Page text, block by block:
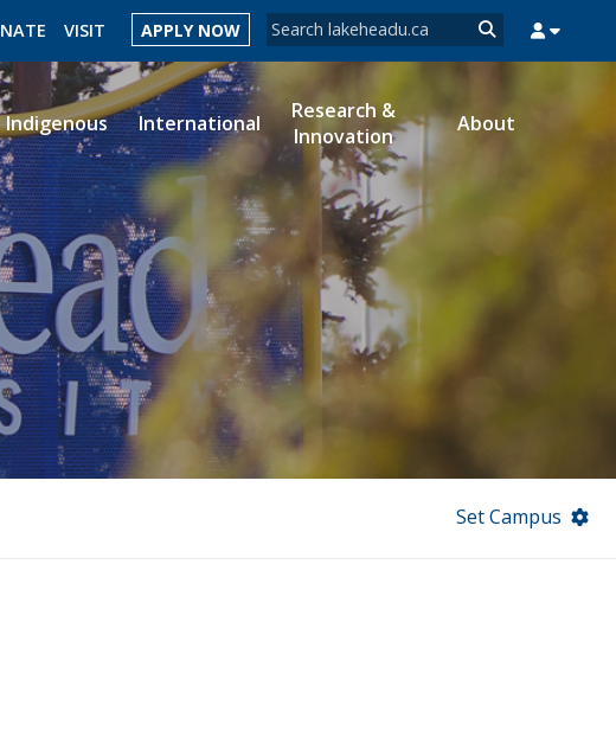
Search form
Search
VISIT APPLY NOW
MYSUCCESS MYCOURSELINK MYEMAIL
Indigenous International
Research &
Innovation
About
Set Campus